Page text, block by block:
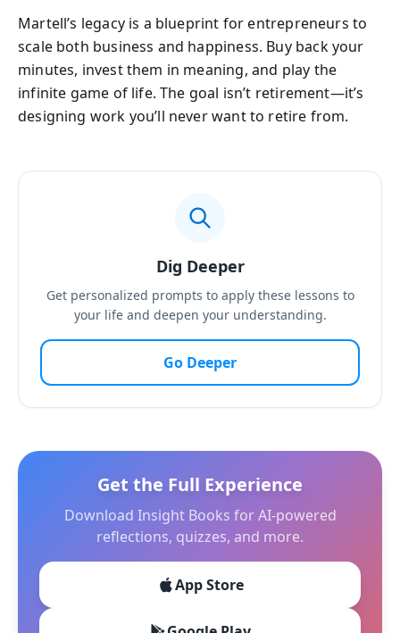
Martell’s legacy is a blueprint for entrepreneurs to
scale both business and happiness. Buy back your
minutes, invest them in meaning, and play the
infinite game of life. The goal isn’t retirement—it’s
designing work you’ll never want to retire from.
Dig Deeper
Get personalized prompts to apply these lessons to
your life and deepen your understanding.
Go Deeper
Get the Full Experience
Download Insight Books for AI-powered
reflections, quizzes, and more.
App Store